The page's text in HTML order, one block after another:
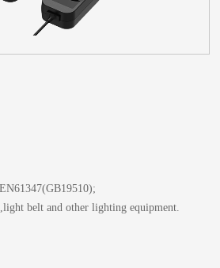
belt and other lighting equipment.